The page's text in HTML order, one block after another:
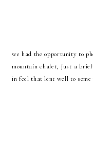
we had the opportunity to
mountain chalet, just a
in feel that lent well to